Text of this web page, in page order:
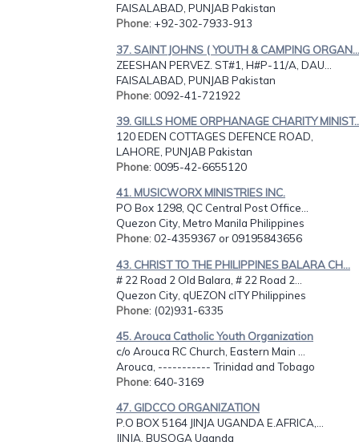
FAISALABAD, PUNJAB Pakistan
Phone: +92-302-7933-913
37. SAINT JOHNS ( YOUTH & CAMPING ORGAN...
ZEESHAN PERVEZ. ST#1, H#P-11/A, DAU...
FAISALABAD, PUNJAB Pakistan
Phone: 0092-41-721922
39. GILLS HOME ORPHANAGE CHARITY
120 EDEN COTTAGES DEFENCE ROAD,
LAHORE, PUNJAB Pakistan
Phone: 0095-42-6655120
41. MUSICWORX MINISTRIES INC.
PO Box 1298, QC Central Post Office...
Quezon City, Metro Manila Philippines
Phone: 02-4359367 or 09195843656
43. CHRIST TO THE PHILIPPINES BALARA CH...
# 22 Road 2 Old Balara, # 22 Road 2...
Quezon City, qUEZON cITY Philippines
Phone: (02)931-6335
45. Arouca Catholic Youth Organization
c/o Arouca RC Church, Eastern Main ...
Arouca, ----------- Trinidad and Tobago
Phone: 640-3169
47. GIDCCO ORGANIZATION
P.O BOX 5164 JINJA UGANDA E.AFRICA,...
JINJA, BUSOGA Uganda